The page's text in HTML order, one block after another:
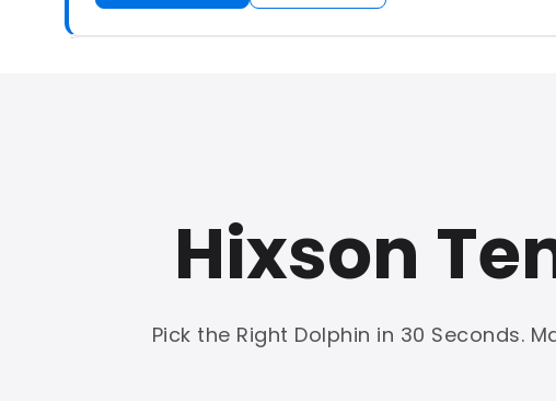
Refurbished Available
30 Day Trial Chat Available Free
Full Manufacturer Warranty
Shop Premier Shop Dolphin
Hixson
Pick the Right Dolphin in 30 Seconds.